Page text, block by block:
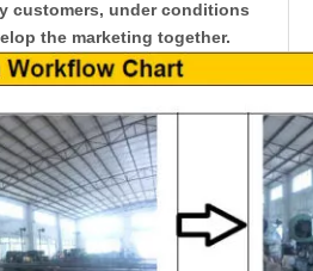
customers, under conditions
the marketing together.